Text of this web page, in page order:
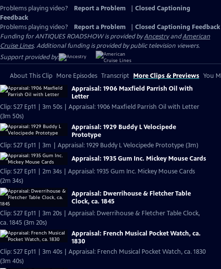
Problems playing video? Report a Problem
Closed Captioning
Feedback
Problems playing video?
Report a Problem
Closed Captioning Feedback
Funding for ANTIQUES ROADSHOW is provided byAncestryandAmerican
Cruise Lines. Additional funding is provided by public television viewers.
Support provided by:
About This Clip More Episodes Transcript More Clips & Previews You
Appraisal: 1906 Maxfield Parrish Oil with
Letter
Clip: S27 Ep11 | 3m 50s | Appraisal: 1906 Maxfield Parrish Oil with Letter
(3m 50s)
Appraisal: 1929 Buddy L Velocipede
Prototype
Clip: S27 Ep11 | 3m | Appraisal: 1929 Buddy L Velocipede Prototype (3m)
Appraisal: 1935 Gum Inc. Mickey Mouse Cards
Clip: S27 Ep11 | 2m 34s | Appraisal: 1935 Gum Inc. Mickey Mouse Cards
(2m 34s)
Appraisal: Dwerrihouse & Fletcher Table
Clock, ca. 1845
Clip: S27 Ep11 | 3m 20s | Appraisal: Dwerrihouse & Fletcher Table Clock,
ca. 1845 (3m 20s)
Appraisal: French Musical Pocket Watch, ca.
1830
Clip: S27 Ep11 | 3m 40s | Appraisal: French Musical Pocket Watch, ca. 1830
(3m 40s)